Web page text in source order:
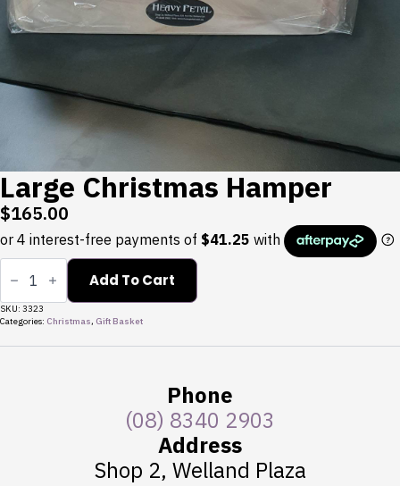
Large Christmas Hamper
$165.00
Large
Christmas
quantity
Add To Cart
SKU: 3323
Categories: Christmas, Gift Basket
Phone
(08) 8340 2903
Address
Shop 2, Welland Plaza